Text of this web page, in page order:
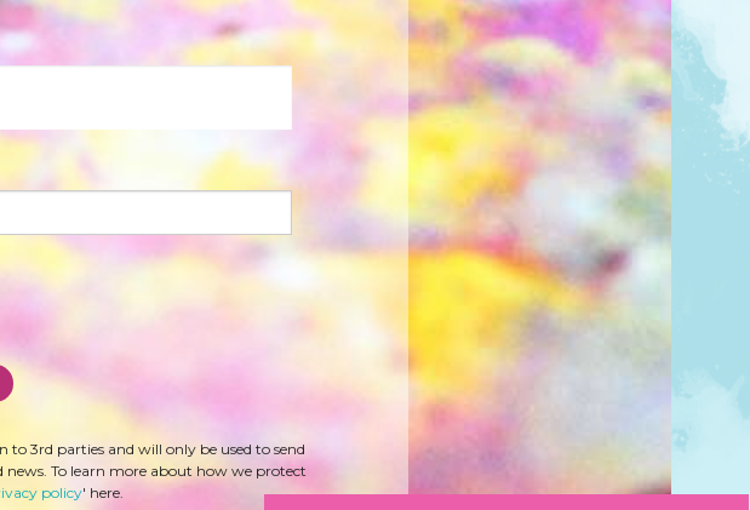
to 3rd parties and will only be used to send
To learn more about how we protect
policy' here.